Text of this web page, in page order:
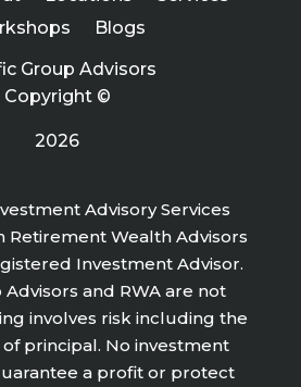
Blogs
Group Advisors
Copyright ©
2026
Advisory Services
Wealth Advisors
Investment Advisor.
Advisors and RWA are not
involves risk including the
principal. No investment
a profit or protect